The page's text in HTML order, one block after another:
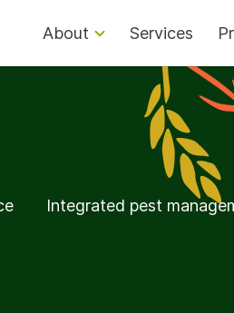
About Services
Integrated pest